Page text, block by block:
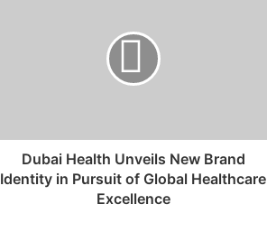
Dubai Health Unveils New Brand
Identity in Pursuit of Global Healthcare
Excellence